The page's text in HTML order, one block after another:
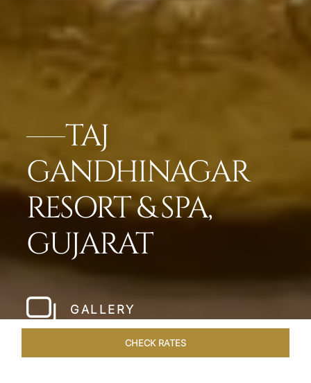
TAJ
GANDHINAGAR
RESORT & SPA,
GUJARAT
GALLERY
CHECK RATES